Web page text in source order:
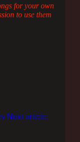
for your own
to use them
Next article: